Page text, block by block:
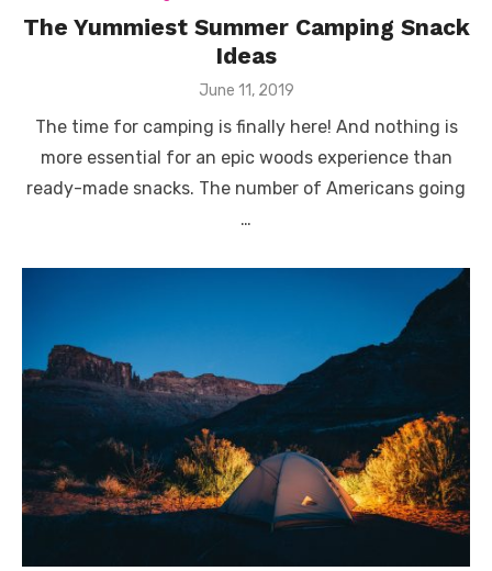
The Yummiest Summer Camping Snack
Ideas
Posted
June 11, 2019
The time for camping is finally here! And nothing is
more essential for an epic woods experience than
ready-made snacks. The number of Americans going
…